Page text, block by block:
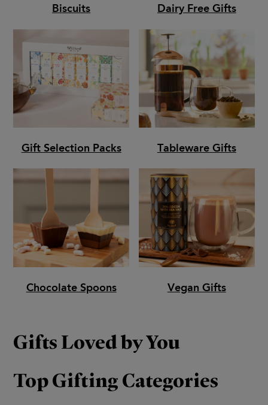
Biscuits Dairy Free Gifts
Gift Selection Packs Tableware Gifts
Chocolate Spoons Vegan Gifts
Gifts Loved by You
Top Gifting Categories